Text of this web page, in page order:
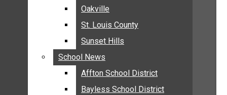
CRESTWOOD
FENTON
GREEN PARK
LEMAY
MEHLVILLE
MISSOURI
Oakville
St. Louis County
Sunset Hills
School News
Affton School District
Bayless School District
Oakville
St. Louis County
Sunset Hills
School News
Affton School District
Bayless School District